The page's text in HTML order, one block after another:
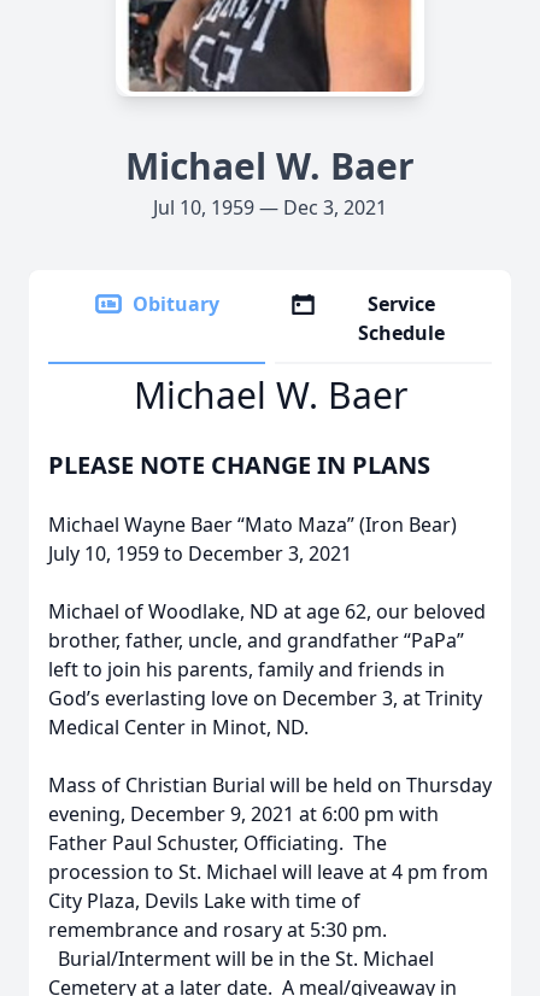
Michael W. Baer
Jul 10, 1959 — Dec 3, 2021
Obituary
Service
Schedule
Michael W. Baer
PLEASE NOTE CHANGE IN PLANS
Michael Wayne Baer “Mato Maza” (Iron Bear)
July 10, 1959 to December 3, 2021
Michael of Woodlake, ND at age 62, our beloved
brother, father, uncle, and grandfather “PaPa”
left to join his parents, family and friends in
God’s everlasting love on December 3, at Trinity
Medical Center in Minot, ND.
Mass of Christian Burial will be held on Thursday
evening, December 9, 2021 at 6:00 pm with
Father Paul Schuster, Officiating. The
procession to St. Michael will leave at 4 pm from
City Plaza, Devils Lake with time of
remembrance and rosary at 5:30 pm.
Burial/Interment will be in the St. Michael
Cemetery at a later date. A meal/giveaway in